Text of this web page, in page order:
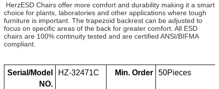
HerzESD Chairs offer more comfort and durability making it a smart
choice for plants, laboratories and other applications where tough
furniture is important. The trapezoid backrest can be adjusted to
focus on specific areas of the back for greater comfort. All ESD
chairs are 100% continuity tested and are certified ANSI/BIFMA
compliant.
Serial/Model
NO.
HZ-32471C Min. Order 50Pieces